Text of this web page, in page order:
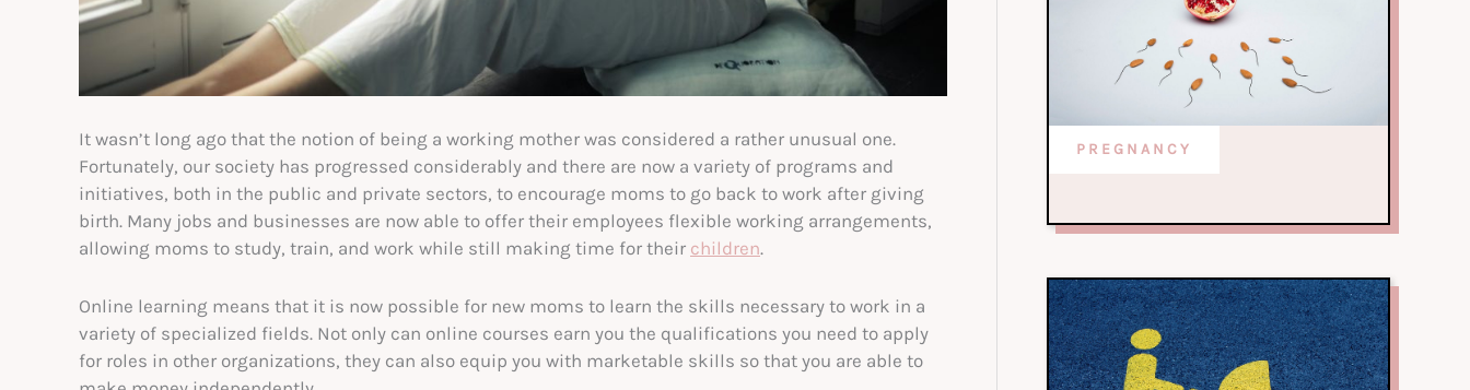
It wasn’t long ago that the notion of being a working mother was considered a rather unusual one.
Fortunately, our society has progressed considerably and there are now a variety of programs and
initiatives, both in the public and private sectors, to encourage moms to go back to work after giving
birth. Many jobs and businesses are now able to offer their employees flexible working arrangements,
allowing moms to study, train, and work while still making time for their children.
Online learning means that it is now possible for new moms to learn the skills necessary to work in a
variety of specialized fields. Not only can online courses earn you the qualifications you need to apply
for roles in other organizations, they can also equip you with marketable skills so that you are able to
PREGNANCY